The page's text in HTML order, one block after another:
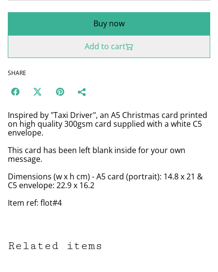
Buy now
Add to cart
SHARE
Inspired by "Taxi Driver", an A5 Christmas card printed
on high quality 300gsm card supplied with a white C5
envelope.
This card has been left blank inside for your own
message.
Dimensions (w x h cm) - A5 card (portrait): 14.8 x 21 &
C5 envelope: 22.9 x 16.2
Item ref: flot#4
Related items